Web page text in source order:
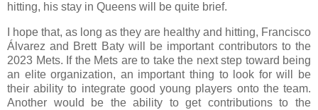
hitting, his stay in Queens will be quite brief.
I hope that, as long as they are healthy and hitting, Francisco
Álvarez and Brett Baty will be important contributors to the
2023 Mets. If the Mets are to take the next step toward being
an elite organization, an important thing to look for will be
their ability to integrate good young players onto the team.
Another would be the ability to get contributions to the